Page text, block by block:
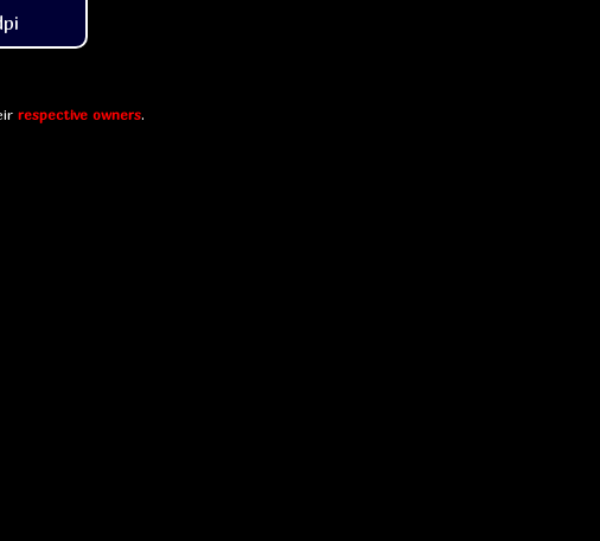
respective owners.